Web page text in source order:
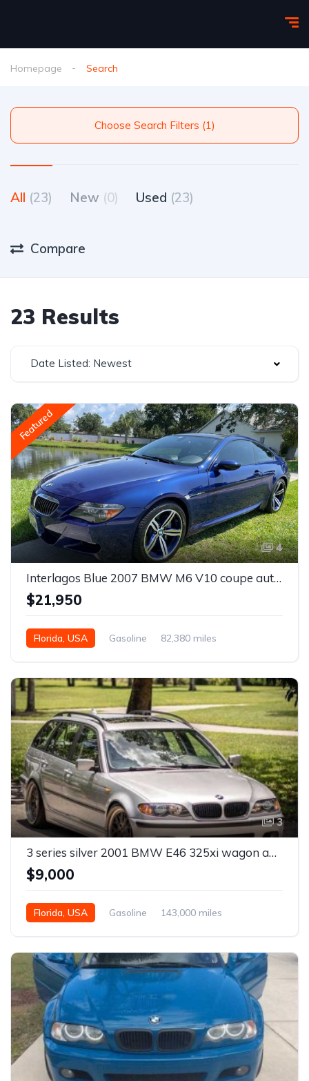
Homepage Search
Choose Search Filters (1)
All (23) New (0) Used (23)
Compare
23 Results
Date Listed: Newest
Featured
4
Interlagos Blue 2007 BMW M6 V10 coupe automatic For Sale
$21,950
Florida, USA Gasoline
82,380 miles
3
3 series silver 2001 BMW E46 325xi wagon automatic For Sale
$9,000
Florida, USA Gasoline
143,000 miles